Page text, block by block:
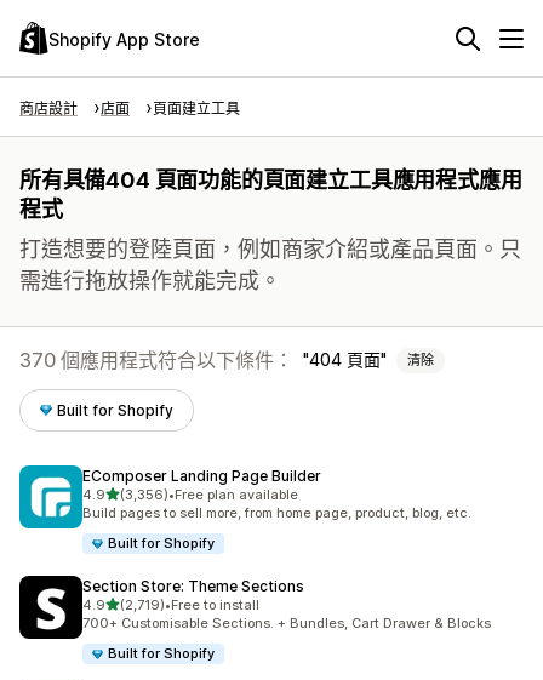
Shopify App Store
商店設計 店面 頁面建立工具
所有具備404 頁面功能的頁面建立工具應用程式應用
程式
打造想要的登陸頁面，例如商家介紹或產品頁面。只
需進行拖放操作就能完成。
370 個應用程式符合以下條件： 404 頁面 清除
Built for Shopify
EComposer Landing Page Builder
4.9滿分 5 顆星
(3,356)
共有 3356 則評價
•Free plan available
Build pages to sell more, from home page, product, blog, etc.
Built for Shopify
Section Store: Theme Sections
4.9滿分 5 顆星
(2,719)
共有 2719 則評價
•Free to install
700+ Customisable Sections. + Bundles, Cart Drawer & Blocks
Built for Shopify